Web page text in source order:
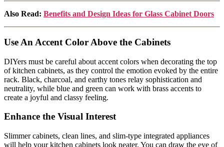
Also Read: Benefits and Design Ideas for Glass Cabinet Doors
Use An Accent Color Above the Cabinets
DIYers must be careful about accent colors when decorating the top
of kitchen cabinets, as they control the emotion evoked by the entire
rack. Black, charcoal, and earthy tones relay sophistication and
neutrality, while blue and green can work with brass accents to
create a joyful and classy feeling.
Enhance the Visual Interest
Slimmer cabinets, clean lines, and slim-type integrated appliances
will help your kitchen cabinets look neater. You can draw the eye of